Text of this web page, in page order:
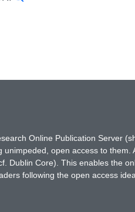
Online Publication Server
open access to
Core). This enables the
following the open access